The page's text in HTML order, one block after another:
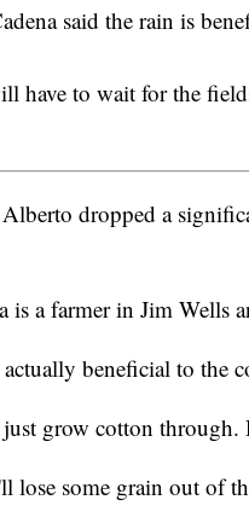
said the rain is
have to wait for the
dropped a
is a farmer in Jim Wells
beneficial to the
just grow cotton
lose some grain out of